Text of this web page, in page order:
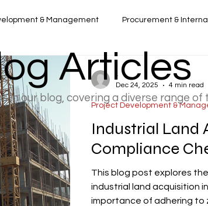
& Management Procurement &
Industrial Land
Compliance
This blog post explores
industrial land acquisition
importance of adhering to
Project Development &
-
Dec 24, 2025
4 min read
Articles
our blog, covering a diverse range